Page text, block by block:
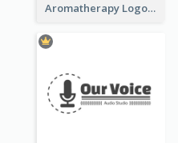
Aromatherapy Logo Designed With Theme Of Fairy Tale